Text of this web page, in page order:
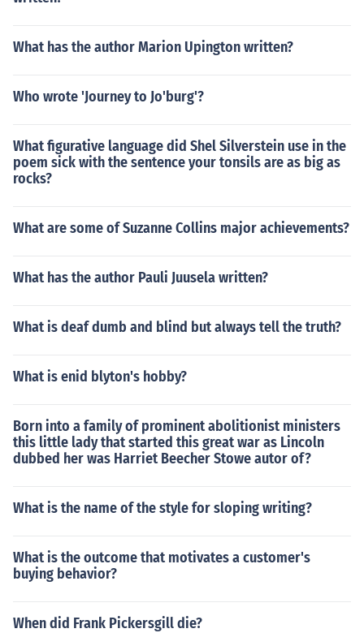
What has the author Marion Upington written?
Who wrote 'Journey to Jo'burg'?
What figurative language did Shel Silverstein use in the
poem sick with the sentence your tonsils are as big as
rocks?
What are some of Suzanne Collins major achievements?
What has the author Pauli Juusela written?
What is deaf dumb and blind but always tell the truth?
What is enid blyton's hobby?
Born into a family of prominent abolitionist ministers
this little lady that started this great war as Lincoln
dubbed her was Harriet Beecher Stowe autor of?
What is the name of the style for sloping writing?
What is the outcome that motivates a customer's
buying behavior?
When did Frank Pickersgill die?